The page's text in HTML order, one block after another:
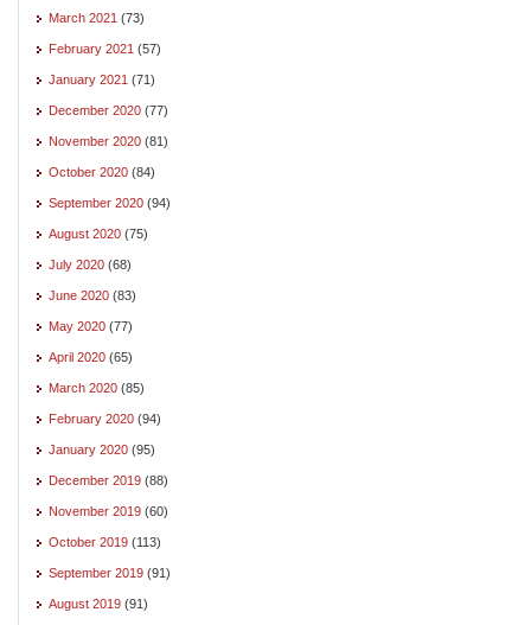
March 2021 (73)
February 2021 (57)
January 2021 (71)
December 2020 (77)
November 2020 (81)
October 2020 (84)
September 2020 (94)
August 2020 (75)
July 2020 (68)
June 2020 (83)
May 2020 (77)
April 2020 (65)
March 2020 (85)
February 2020 (94)
January 2020 (95)
December 2019 (88)
November 2019 (60)
October 2019 (113)
September 2019 (91)
August 2019 (91)